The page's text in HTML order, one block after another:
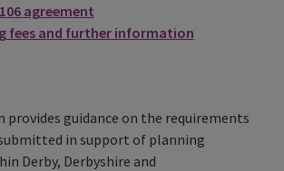
agreement
fees and further information
guidance on the requirements
in support of planning
Derby, Derbyshire and